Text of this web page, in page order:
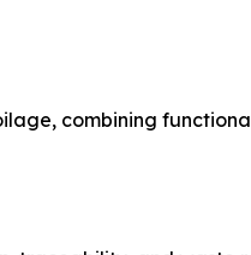
combining